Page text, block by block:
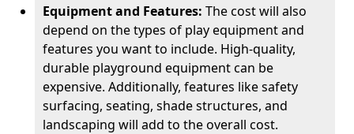
Equipment and Features: The cost will also
depend on the types of play equipment and
features you want to include. High-quality,
durable playground equipment can be
expensive. Additionally, features like safety
surfacing, seating, shade structures, and
landscaping will add to the overall cost.